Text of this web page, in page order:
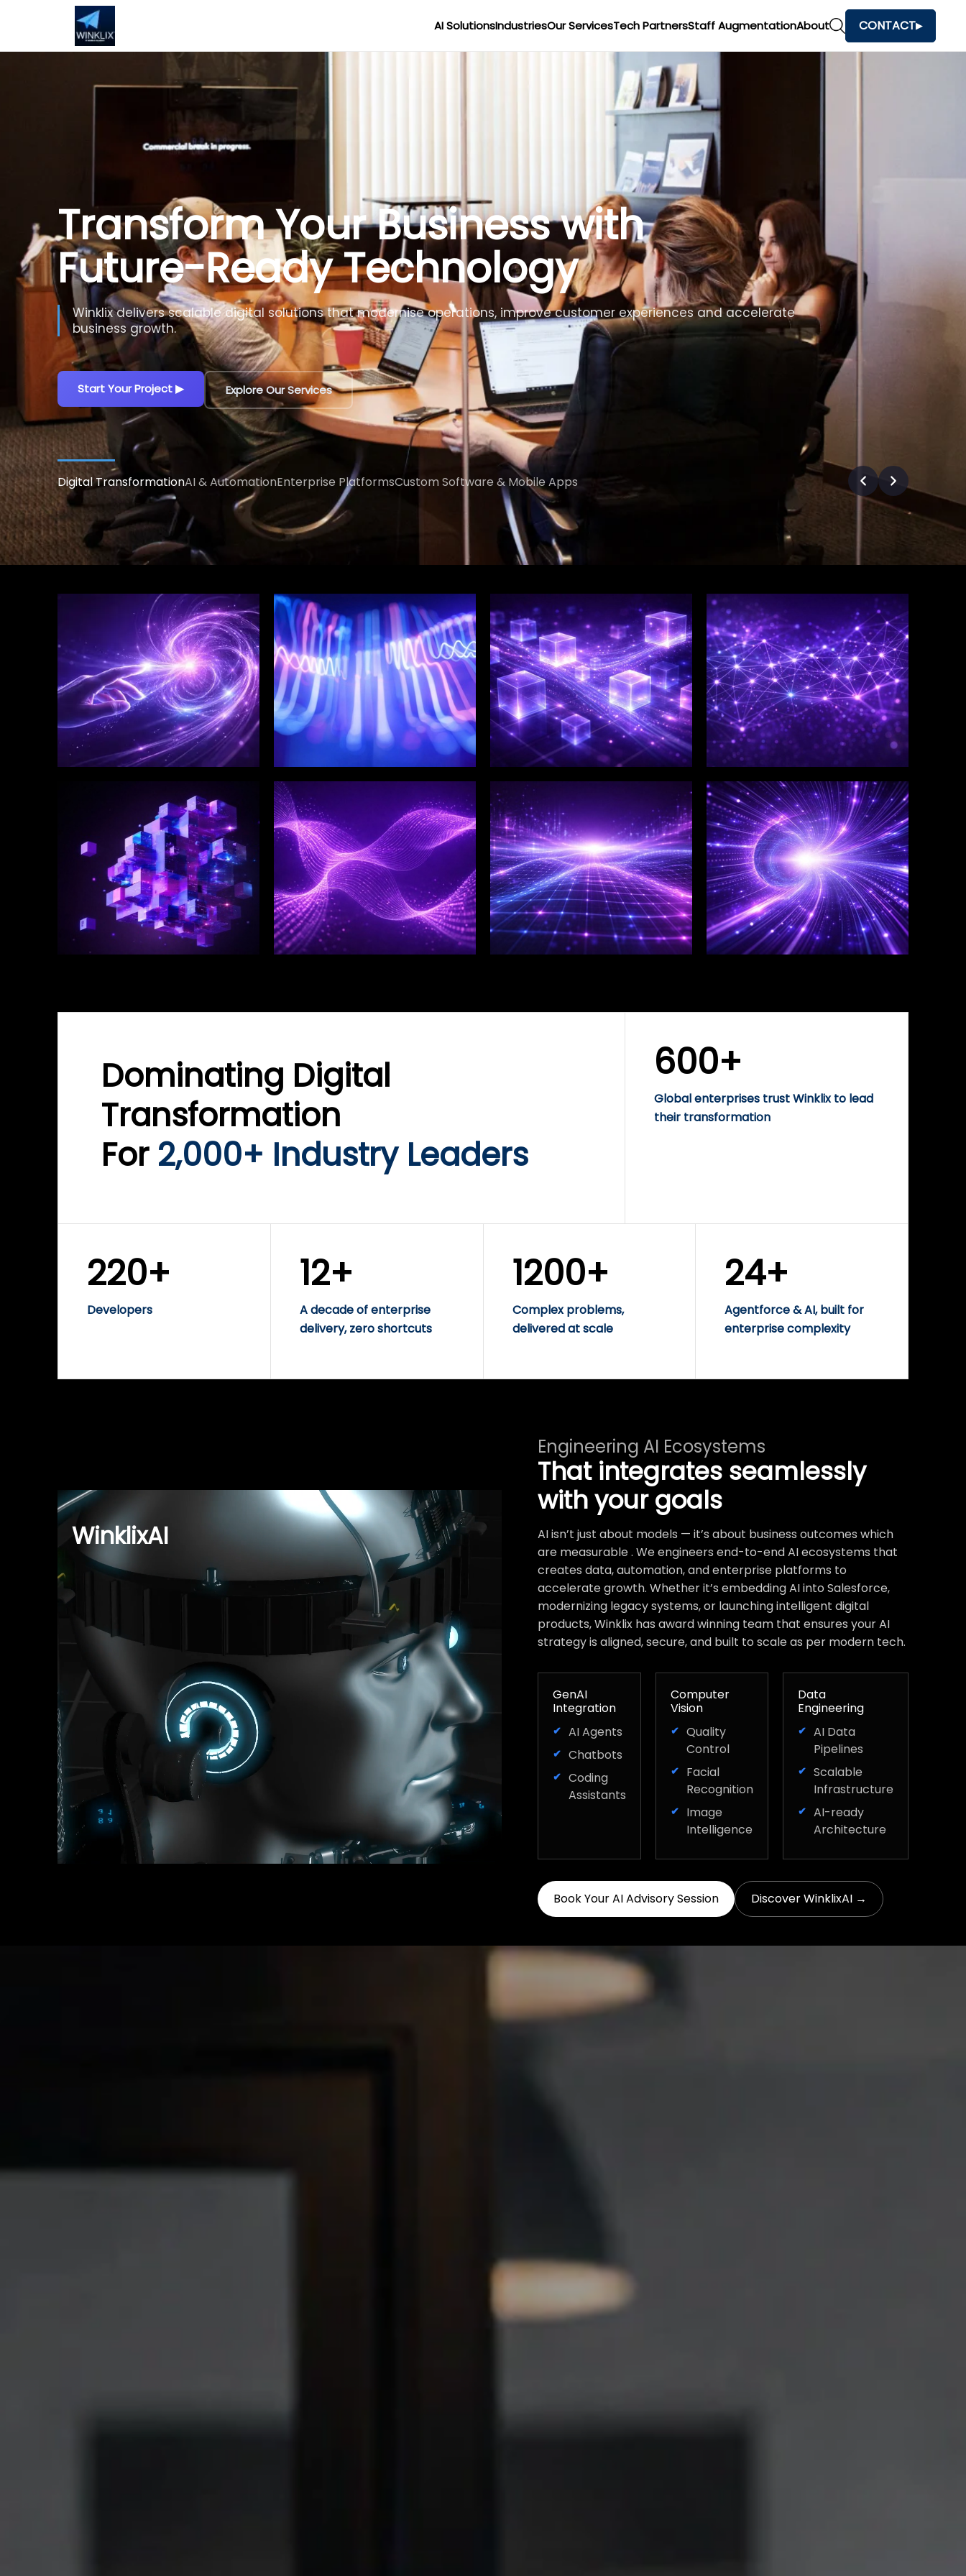
AI SolutionsIndustriesOur ServicesTech PartnersStaff AugmentationAbout CONTACT
Build Smarter Businesses with
Artificial Intelligence
Use Generative AI, automation and intelligent agents to improve efficiency, reduce costs and make faster business
decisions.
Explore AI Solutions▶ Talk to an AI Expert
Digital TransformationAI & AutomationEnterprise PlatformsCustom Software & Mobile Apps
Enterprise Technology
Strategy & Advisory
WINKLIX SERVICES
Digital Product
Engineering &
Innovation
WINKLIX SERVICES
Artificial Intelligence,
Data & Advanced
Analytics
WINKLIX SERVICES
Salesforce Consulting &
Implementation
Services
ServiceNow Advisory &
Cloud Operations,
SAP, Oracle & Enterprise
Performance-Driven
Dominating Digital
Transformation
For 2,000+ Industry Leaders
600+
Global enterprises trust Winklix to lead
their transformation
220+
Developers
12+
A decade of enterprise
delivery, zero shortcuts
1200+
Complex problems,
delivered at scale
24+
Agentforce & AI, built for
enterprise complexity
WinklixAI
Engineering AI Ecosystems
That integrates seamlessly
with your goals
AI isn’t just about models — it’s about business outcomes which
are measurable . We engineers end-to-end AI ecosystems that
creates data, automation, and enterprise platforms to
accelerate growth. Whether it’s embedding AI into Salesforce,
modernizing legacy systems, or launching intelligent digital
products, Winklix has award winning team that ensures your AI
strategy is aligned, secure, and built to scale as per modern tech.
GenAI
Integration
AI Agents
Chatbots
Coding
Assistants
Computer
Vision
Quality
Control
Facial
Recognition
Image
Intelligence
Data
Engineering
AI Data
Pipelines
Scalable
Infrastructure
AI-ready
Architecture
Book Your AI Advisory Session Discover WinklixAI →